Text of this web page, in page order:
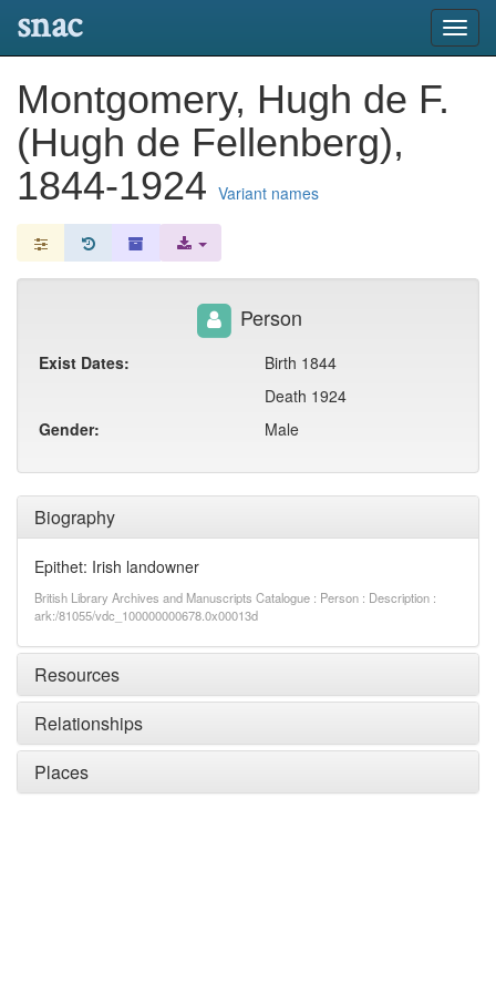
snac
Montgomery, Hugh de F.
(Hugh de Fellenberg),
1844-1924 Variant names
Biography
Epithet: Irish landowner
British Library Archives and Manuscripts Catalogue : Person : Description :
ark:/81055/vdc_100000000678.0x00013d
Resources
Relationships
Places
Person
Exist Dates:
Birth 1844
Death 1924
Gender:
Male